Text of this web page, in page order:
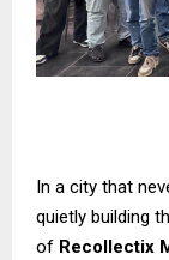
In a city that
quietly building
of Recollectix